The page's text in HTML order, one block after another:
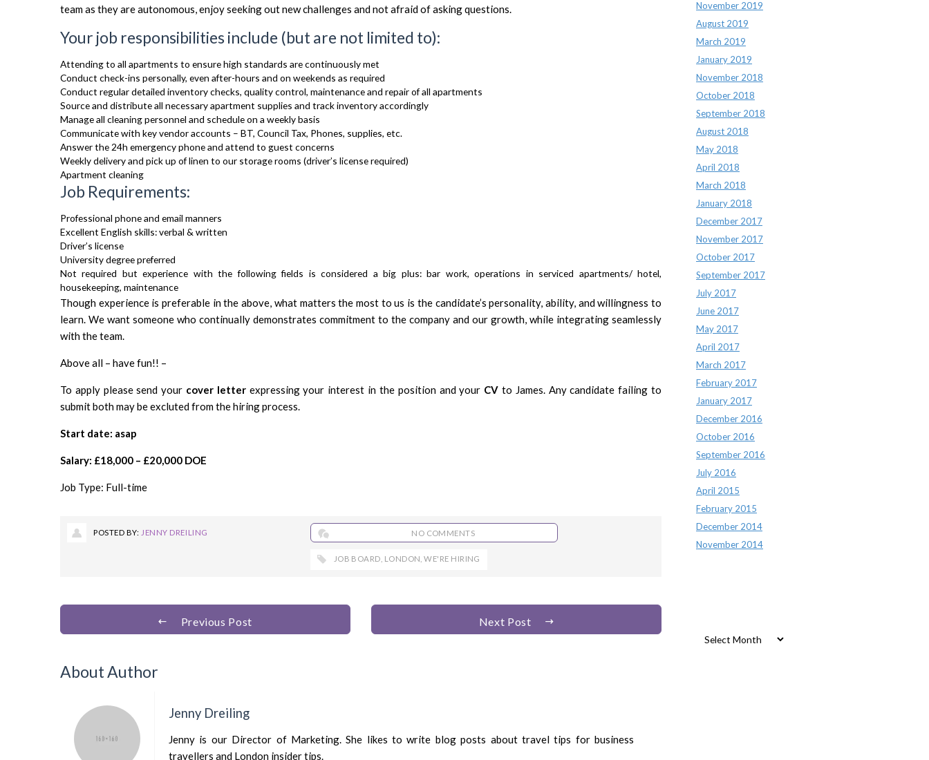
team as they are autonomous, enjoy seeking out new challenges and not afraid of asking questions.
Your job responsibilities include (but are not limited to):
Attending to all apartments to ensure high standards are continuously met
Conduct check-ins personally, even after-hours and on weekends as required
Conduct regular detailed inventory checks, quality control, maintenance and repair of all apartments
Source and distribute all necessary apartment supplies and track inventory accordingly
Manage all cleaning personnel and schedule on a weekly basis
Communicate with key vendor accounts – BT, Council Tax, Phones, supplies, etc.
Answer the 24h emergency phone and attend to guest concerns
Weekly delivery and pick up of linen to our storage rooms (driver’s license required)
Apartment cleaning
Job Requirements:
Professional phone and email manners
Excellent English skills: verbal & written
Driver’s license
University degree preferred
Not required but experience with the following fields is considered a big plus: bar work, operations in serviced apartments/ hotel,
housekeeping, maintenance
Though experience is preferable in the above, what matters the most to us is the candidate’s personality, ability, and willingness to
learn. We want someone who continually demonstrates commitment to the company and our growth, while integrating seamlessly
with the team.
Above all – have fun!! –
To apply please send your cover letterexpressing your interest in the position and your CV to James. Any candidate failing to
submit both may be excluted from the hiring process.
Start date: asap
Salary: £18,000 – £20,000 DOE
Job Type: Full-time
POSTED BY: JENNY DREILING NO COMMENTS
JOB BOARD LONDON ,WE'RE HIRING
Previous Post Next Post
About Author
Jenny Dreiling
Jenny is our Director of Marketing. She likes to write blog posts about travel tips for business
travellers and London insider tips.
November 2019
August 2019
March 2019
January 2019
November 2018
October 2018
September 2018
August 2018
May 2018
April 2018
March 2018
January 2018
December 2017
November 2017
October 2017
September 2017
July 2017
June 2017
May 2017
April 2017
March 2017
February 2017
January 2017
December 2016
October 2016
September 2016
July 2016
April 2015
February 2015
December 2014
November 2014